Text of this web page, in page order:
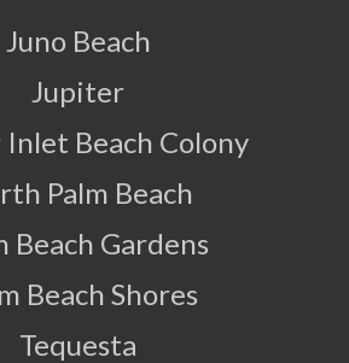
Juno Beach
Jupiter
Beach Colony
Palm Beach
Beach Gardens
Beach Shores
Tequesta